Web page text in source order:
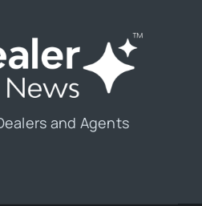
and Agents